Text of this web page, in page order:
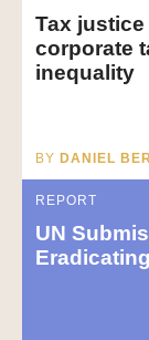
Tax
corporate
inequality
BY DANIEL
REPORT
UN